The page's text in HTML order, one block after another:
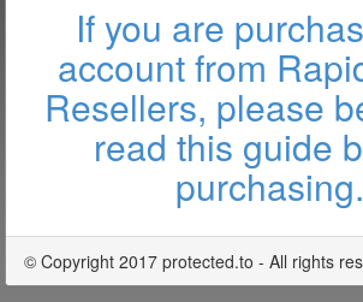
If you are
account from
Resellers, please
read this guide
purchasing.
© Copyright 2017 protected.to - All rights